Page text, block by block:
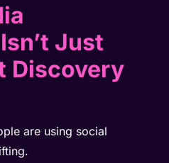
Just
Discovery
are using social